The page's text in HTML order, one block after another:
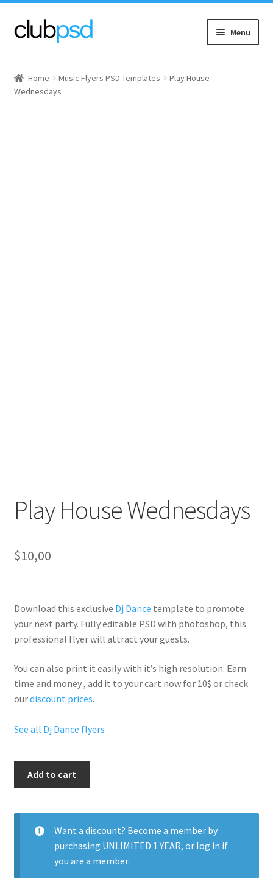
Skip
to
Skip
to
Menu
Music
Home Music Flyers PSD Templates
Play House
Wednesdays
Play House Wednesdays
$10,00
Download this exclusive Dj Dance template to promote
your next party. Fullyeditable PSD with photoshop, this
professional flyer will attract your guests.
You can also print it easily with it’s high resolution. Earn
time and money , add it to your cart now for 10$ or check
ourdiscount prices.
See all Dj Dance flyers
quantity
Add to cart
Want a discount? Become a member by
purchasing UNLIMITED 1 YEAR, or log in if
you are a member.